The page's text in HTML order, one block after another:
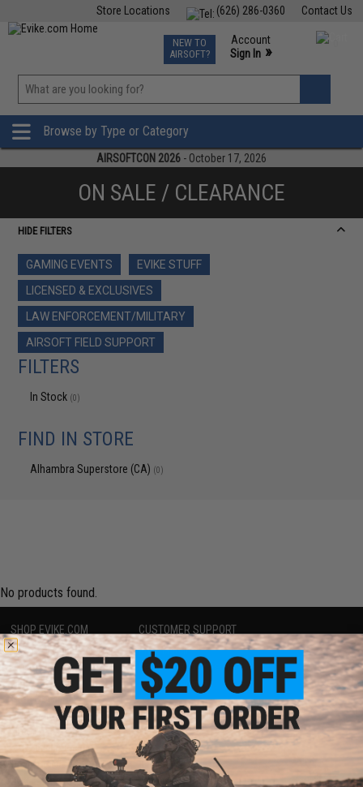
Contact Us
(626) 286-0360
Store Locations
TCG Events
Phone Support M-F 7am-5pm PST
NEW TO
AIRSOFT?
Account
Sign In »
»
Browse by Type or Category
AIRSOFTCON 2026 - October 17, 2026
ON SALE / CLEARANCE
HIDE FILTERS
GAMING EVENTS
EVIKE STUFF
LICENSED & EXCLUSIVES
LAW ENFORCEMENT/MILITARY
AIRSOFT FIELD SUPPORT
FILTERS
In Stock (0)
FIND IN STORE
Alhambra Superstore (CA) (0)
No products found.
SHOP EVIKE.COM
Airsoft|Fishing| Air Gun
Epic Deals
Shop by Brand
Store Locations
Licensed & Exclusives
About Evike.com
Ordering Information
International Orders
Evike-Europe.com
CUSTOMER SUPPORT
Price Match
Return or Repair Service
Product Lookup
FAQ
Policies & Warranty
Newsletter
Privacy Policy
Terms of Use
Disclaimer